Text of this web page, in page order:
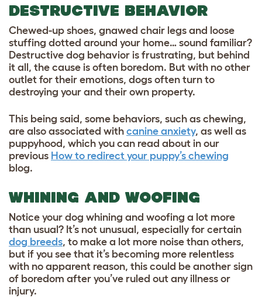
DESTRUCTIVE BEHAVIOR
Chewed-up shoes, gnawed chair legs and loose
stuffing dotted around your home… sound familiar?
Destructive dog behavior is frustrating, but behind
it all, the cause is often boredom. But with no other
outlet for their emotions, dogs often turn to
destroying your and their own property.
This being said, some behaviors, such as chewing,
are also associated with canine anxiety, as well as
puppyhood, which you can read about in our
previous How to redirect your puppy’s chewing
blog.
WHINING AND WOOFING
Notice your dog whining and woofing a lot more
than usual? It’s not unusual, especially for certain
dog breeds, to make a lot more noise than others,
but if you see that it’s becoming more relentless
with no apparent reason, this could be another sign
of boredom after you’ve ruled out any illness or
injury.